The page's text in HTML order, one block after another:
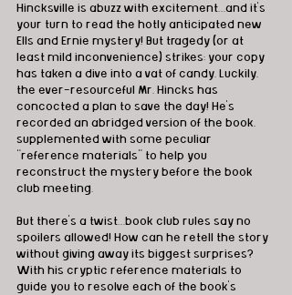
Hincksville is abuzz with excitement…and it’s
your turn to read the hotly anticipated new
Ells and Ernie mystery! But tragedy (or at
least mild inconvenience) strikes: your copy
has taken a dive into a vat of candy. Luckily,
the ever-resourceful Mr. Hincks has
concocted a plan to save the day! He’s
recorded an abridged version of the book,
supplemented with some peculiar
“reference materials” to help you
reconstruct the mystery before the book
club meeting.
But there’s a twist…book club rules say no
spoilers allowed! How can he retell the story
without giving away its biggest surprises?
With his cryptic reference materials to
guide you to resolve each of the book’s